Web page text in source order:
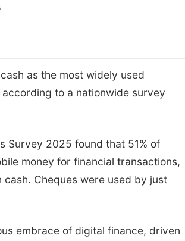
as the most widely used
to a nationwide survey
Survey 2025 found that 51% of
money for financial transactions,
Cheques were used by just
embrace of digital finance, driven